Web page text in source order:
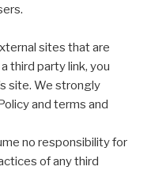
sites that are
third party link, you
site. We strongly
and terms and
no responsibility for
of any third